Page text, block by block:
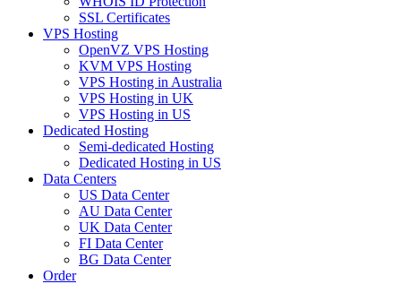
SSL Certificates
VPS Hosting
OpenVZ VPS Hosting
KVM VPS Hosting
VPS Hosting in Australia
VPS Hosting in UK
VPS Hosting in US
Dedicated Hosting
Semi-dedicated Hosting
Dedicated Hosting in US
Data Centers
US Data Center
AU Data Center
UK Data Center
FI Data Center
BG Data Center
Order